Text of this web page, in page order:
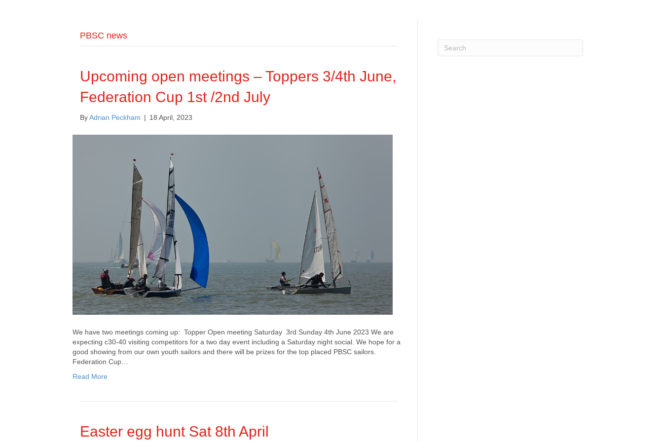
PBSC news
Upcoming open meetings – Toppers 3/4th June,
Federation Cup 1st /2nd July
ByAdrian Peckham | 18 April, 2023
We have two meetings coming up: Topper Open meeting Saturday 3rd Sunday 4th June 2023 We are
expecting c30-40 visiting competitors for a two day event including a Saturday night social. We hope for a
good showing from our own youth sailors and there will be prizes for the top placed PBSC sailors.
Federation Cup…
Read More
Easter egg hunt Sat 8th April